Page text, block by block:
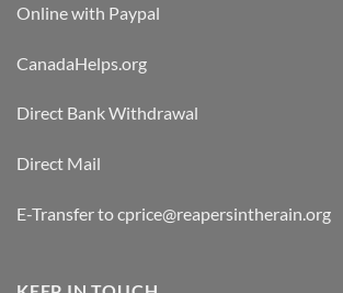
Online with Paypal
CanadaHelps.org
Direct Bank Withdrawal
Direct Mail
E-Transfer to cprice@reapersintherain.org